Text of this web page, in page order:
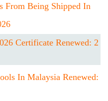
From Being Shipped In
Certificate Renewed: 2
In Malaysia Renewed: